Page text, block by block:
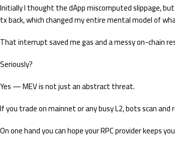
Initially I thought the dApp miscomputed slippage,
tx back, which changed my entire mental model of
That interrupt saved me gas and a messy on-chain
Seriously?
Yes — MEV is not just an abstract threat.
If you trade on mainnet or any busy L2, bots scan
On one hand you can hope your RPC provider keeps